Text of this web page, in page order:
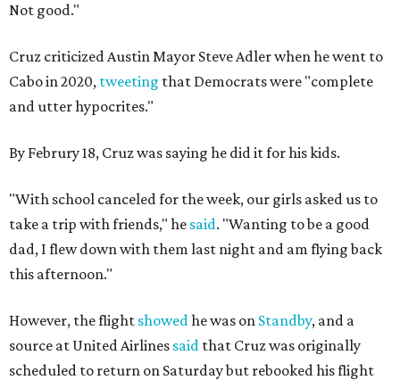
Not good."
Cruz criticized Austin Mayor Steve Adler when he went to
Cabo in 2020, tweeting that Democrats were "complete
and utter hypocrites."
By Februry 18, Cruz was saying he did it for his kids.
"With school canceled for the week, our girls asked us to
take a trip with friends," he said. "Wanting to be a good
dad, I flew down with them last night and am flying back
this afternoon."
However, the flight showedhe was on Standby, and a
source at United Airlines said that Cruz was originally
scheduled to return on Saturday but rebooked his flight